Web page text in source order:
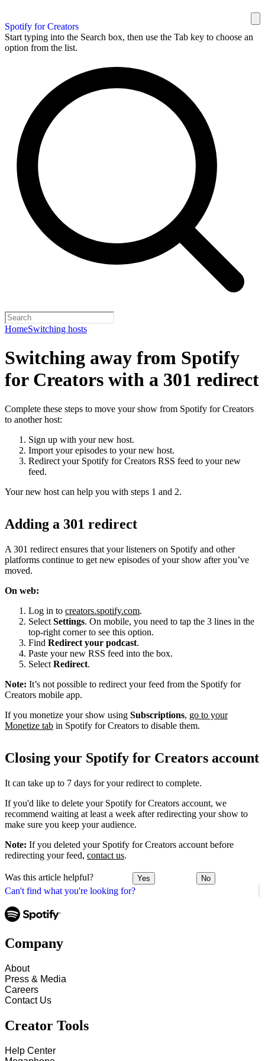
Spotify for Creators
Start typing into the Search box, then use the Tab key to choose an
option from the list.
HomeSwitching hosts
Can't find what you're looking for?
Switching away from Spotify
for Creators with a 301 redirect
Complete these steps to move your show from Spotify for Creators
to another host:
Sign up with your new host.
Import your episodes to your new host.
Redirect your Spotify for Creators RSS feed to your new
feed.
Your new host can help you with steps 1 and 2.
Adding a 301 redirect
A 301 redirect ensures that your listeners on Spotify and other
platforms continue to get new episodes of your show after you’ve
moved.
On web:
Log in to creators.spotify.com.
Select Settings. On mobile, you need to tap the 3 lines in the
top-right corner to see this option.
Find Redirect your podcast.
Paste your new RSS feed into the box.
Select Redirect.
Note: It’s not possible to redirect your feed from the Spotify for
Creators mobile app.
If you monetize your show using Subscriptions, go to your
Monetize tab in Spotify for Creators to disable them.
Closing your Spotify for Creators account
It can take up to 7 days for your redirect to complete.
If you'd like to delete your Spotify for Creators account, we
recommend waiting at least a week after redirecting your show to
make sure you keep your audience.
Note: If you deleted your Spotify for Creators account before
redirecting your feed, contact us.
Was this article helpful? Yes No
Company
About
Press & Media
Careers
Contact Us
Creator Tools
Help Center